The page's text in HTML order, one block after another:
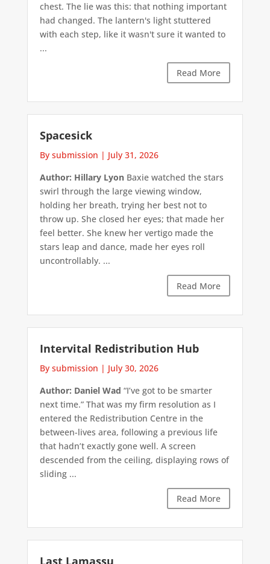
chest. The lie was this: that nothing important
had changed. The lantern's light stuttered
with each step, like it wasn't sure it wanted to
...
Read More
Spacesick
By submission | July 31, 2026
Author: Hillary LyonBaxie watched the stars
swirl through the large viewing window,
holding her breath, trying her best not to
throw up. She closed her eyes; that made her
feel better. She knew her vertigo made the
stars leap and dance, made her eyes roll
uncontrollably. ...
Read More
Intervital Redistribution Hub
By submission | July 30, 2026
Author: Daniel Wad “I’ve got to be smarter
next time.” That was my firm resolution as I
entered the Redistribution Centre in the
between-lives area, following a previous life
that hadn’t exactly gone well. A screen
descended from the ceiling, displaying rows of
sliding ...
Read More
Last Lamassu